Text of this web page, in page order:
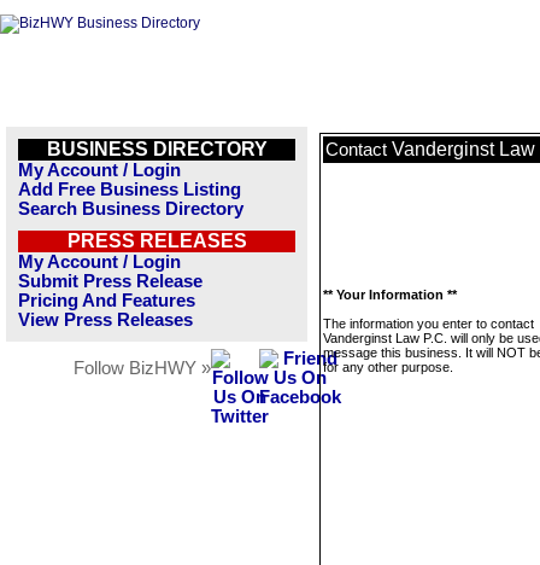
BUSINESS DIRECTORY
My Account / Login
Add Free Business Listing
Search Business Directory
PRESS RELEASES
My Account / Login
Submit Press Release
Pricing And Features
View Press Releases
Follow BizHWY »
Contact Vanderginst Law
** Your Information **
The information you enter to contact
Vanderginst Law P.C. will only be
message this business. It will NOT
for any other purpose.